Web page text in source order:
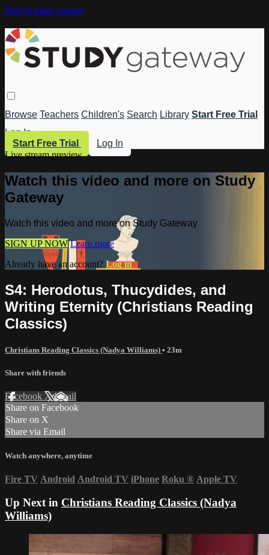
Skip to main content
Browse Teachers Children's Search Library Start Free Trial
Log In
Start Free Trial
Log In
Live stream preview
Watch this video and more on Study
Gateway
Watch this video and more on Study Gateway
SIGN UP NOW Learn more
Already have an account? Log in
S4: Herodotus, Thucydides, and
Writing Eternity (Christians Reading
Classics)
Christians Reading Classics (Nadya Williams) • 23m
Share with friends
Facebook XEmail
Share on Facebook
Share on X
Share via Email
Watch anywhere, anytime
Fire TV Android Android TV iPhone Roku ® Apple TV
Up Next in Christians Reading Classics (Nadya
Williams)